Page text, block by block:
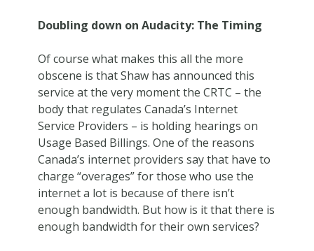
Doubling down on Audacity: The Timing
Of course what makes this all the more
obscene is that Shaw has announced this
service at the very moment the CRTC – the
body that regulates Canada’s Internet
Service Providers – is holding hearings on
Usage Based Billings. One of the reasons
Canada’s internet providers say that have to
charge “overages” for those who use the
internet a lot is because of there isn’t
enough bandwidth. But how is it that there is
enough bandwidth for their own services?